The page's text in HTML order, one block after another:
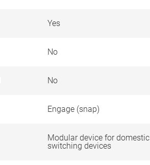
Yes
No
No
Engage (snap)
Modular device for domestic
switching devices